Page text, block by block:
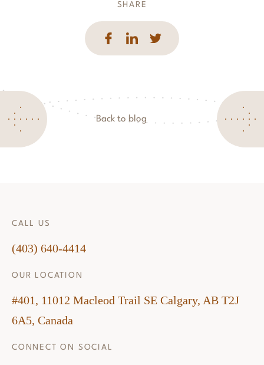
SHARE
Back to blog
CALL US
(403) 640-4414
OUR LOCATION
#401, 11012 Macleod Trail SE Calgary, AB T2J
6A5, Canada
CONNECT ON SOCIAL